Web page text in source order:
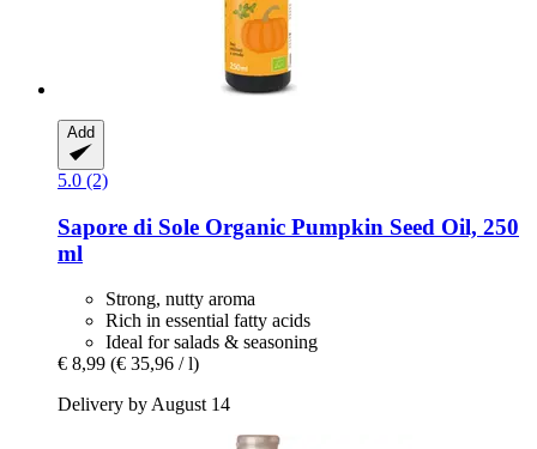
Add
5.0 (2)
Sapore di Sole Organic Pumpkin Seed Oil, 250
ml
Strong, nutty aroma
Rich in essential fatty acids
Ideal for salads & seasoning
€ 8,99 (€ 35,96 / l)
Delivery by August 14